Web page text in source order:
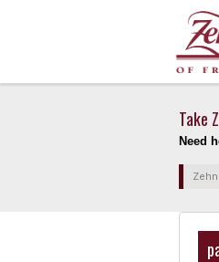
Take
Need